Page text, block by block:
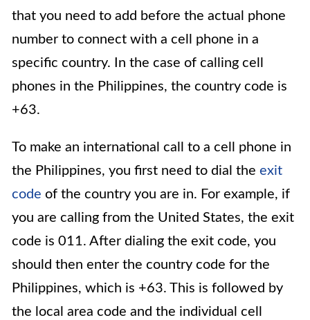
that you need to add before the actual phone
number to connect with a cell phone in a
specific country. In the case of calling cell
phones in the Philippines, the country code is
+63.
To make an international call to a cell phone in
the Philippines, you first need to dial the exit
code of the country you are in. For example, if
you are calling from the United States, the exit
code is 011. After dialing the exit code, you
should then enter the country code for the
Philippines, which is +63. This is followed by
the local area code and the individual cell